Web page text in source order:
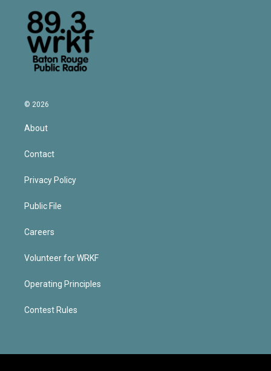
© 2026
About
Contact
Privacy Policy
Public File
Careers
Volunteer for WRKF
Operating Principles
Contest Rules